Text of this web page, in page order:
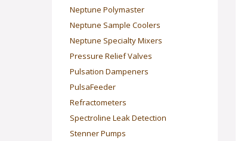
Neptune Polymaster
Neptune Sample Coolers
Neptune Specialty Mixers
Pressure Relief Valves
Pulsation Dampeners
PulsaFeeder
Refractometers
Spectroline Leak Detection
Stenner Pumps